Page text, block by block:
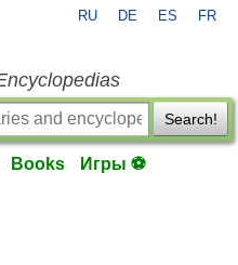
RU DE ES FR
Search!
Books Игры ⚽